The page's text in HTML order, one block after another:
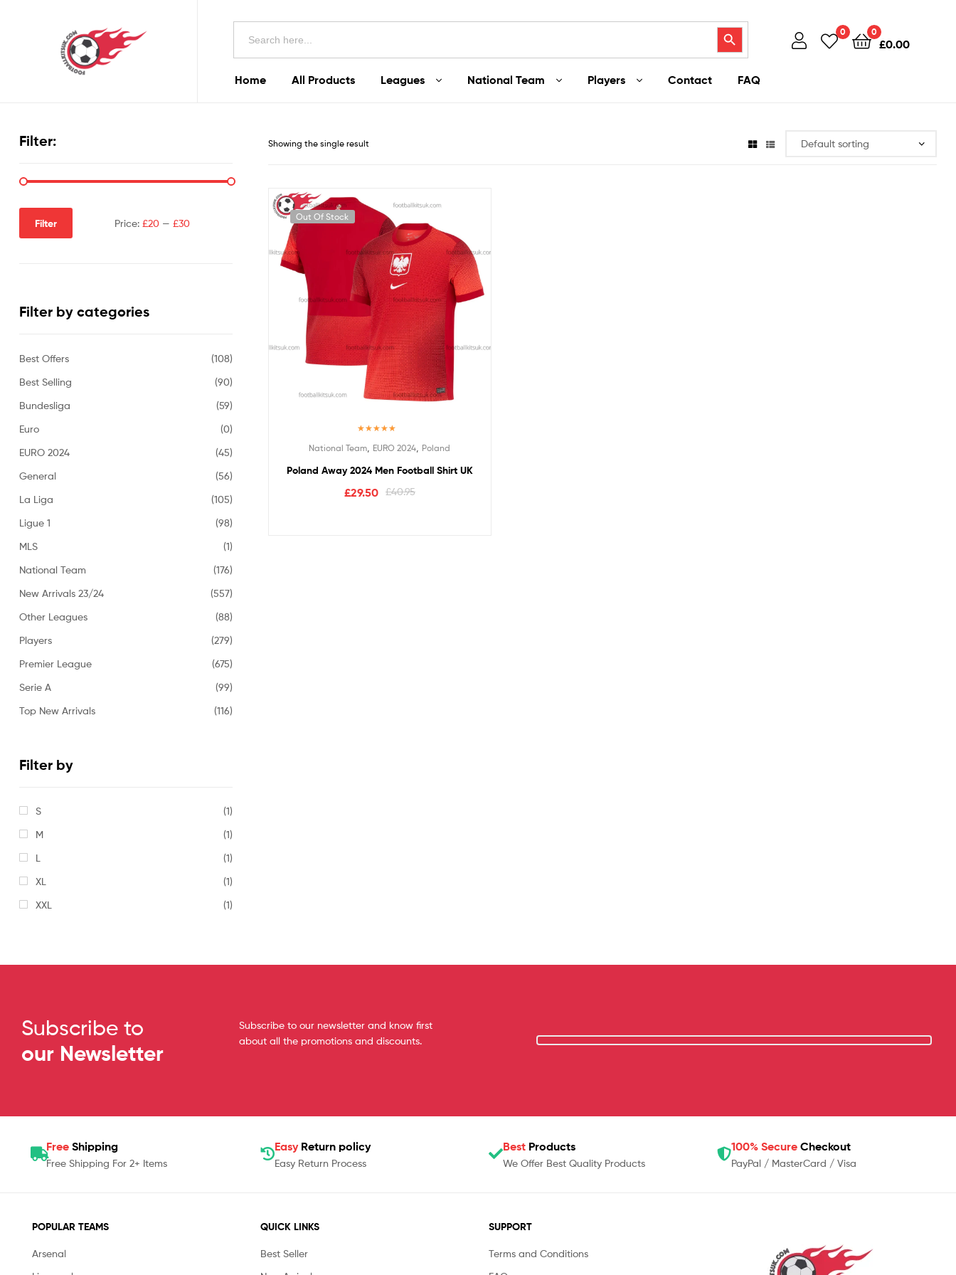
Search
Search Button 0 0
£0.00
Home All Products Leagues National Team Players Contact FAQ
Showing the single result
Out Of Stock
out of 5
National Team EURO 2024 Poland
Poland Away 2024 Men Football Shirt UK
£40.95
£29.50
Filter:
Filter Price:£20 —£30
Filter by categories
Best Offers
(108)
Best Selling
(90)
Bundesliga
(59)
Euro
(0)
EURO 2024
(45)
General
(56)
La Liga
(105)
Ligue 1
(98)
MLS
(1)
National Team
(176)
New Arrivals 23/24
(557)
Other Leagues
(88)
Players
(279)
Premier League
(675)
Serie A
(99)
Top New Arrivals
(116)
Filter by
S
(1)
M
(1)
L
(1)
XL
(1)
XXL
(1)
Subscribe to
our Newsletter
Subscribe to our newsletter and know first
about all the promotions and discounts.
Free Shipping
Free Shipping For 2+ Items
Easy Return policy
Easy Return Process
Best Products
We Offer Best Quality Products
100% Secure Checkout
PayPal / MasterCard / Visa
POPULAR TEAMS
Arsenal
QUICK LINKS
Best Seller
SUPPORT
Terms and Conditions